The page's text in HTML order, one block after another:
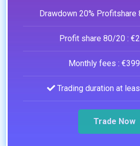
Drawdown 20% Profitshare
Profit share 80/20 :
Monthly fees :
Trading duration at
Trade Now